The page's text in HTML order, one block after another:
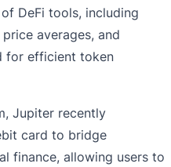
DeFi tools, including
averages, and
for efficient token
Jupiter recently
card to bridge
finance, allowing users to